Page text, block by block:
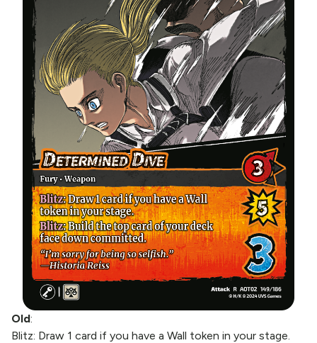
Old:
Blitz: Draw 1 card if you have a Wall token in your stage.